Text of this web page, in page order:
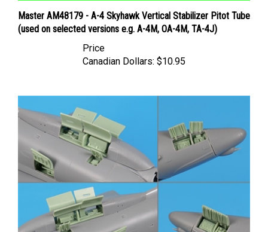
(used on selected versions e.g. A-4M, OA-4M, TA-4J)
Canadian Dollars: